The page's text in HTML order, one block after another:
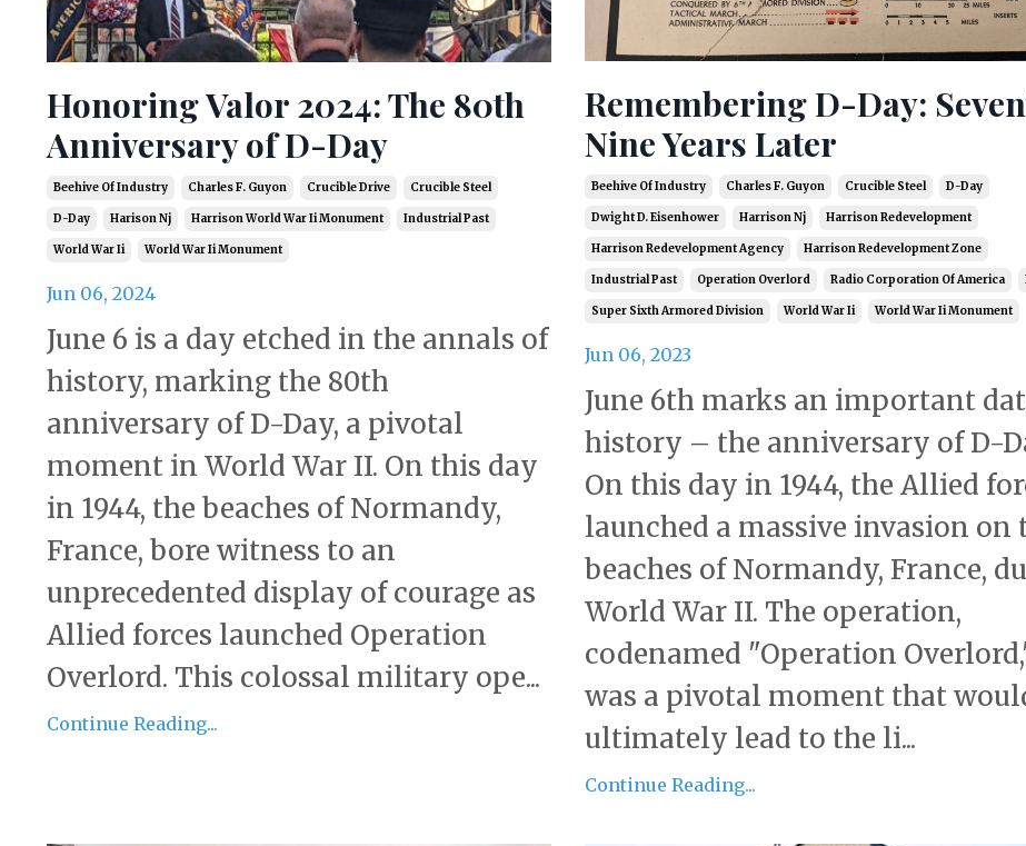
Honoring Valor 2024: The 80th
Anniversary of D-Day
Beehive Of Industry Charles F. Guyon Crucible Drive Crucible Steel
D-Day Harison Nj Harrison World War Ii Monument Industrial Past
World War Ii World War Ii Monument
Jun 06, 2024
June 6 is a day etched in the annals of
history, marking the 80th
anniversary of D-Day, a pivotal
moment in World War II. On this day
in 1944, the beaches of Normandy,
France, bore witness to an
unprecedented display of courage as
Allied forces launched Operation
Overlord. This colossal military ope...
Continue Reading...
Remembering D-Day:
Nine Years Later
Beehive Of Industry Charles F. Guyon Crucible Steel D-Day
Dwight D. Eisenhower Harrison Nj Harrison Redevelopment
Harrison Redevelopment Agency Harrison Redevelopment Zone
Industrial Past Operation Overlord Radio Corporation Of America
Super Sixth Armored Division World War Ii World War Ii Monument
Jun 06, 2023
June 6th marks an important
history – the anniversary of D-
On this day in 1944, the Allied
launched a massive invasion on
beaches of Normandy, France,
World War II. The operation,
codenamed "Operation
was a pivotal moment that
ultimately lead to the li...
Continue Reading...